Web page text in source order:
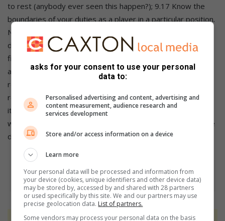
to rest (anybody ever seen this happen?); 9.17 Know the
boundaries of your duties as a player in a particular position.
Never try to exceed them as you may interfere with the
duties of others (oh, this can be so frustrating, no?)(And
finally): 9.22 When playing against a visiting team, or player,
at your club, extend your hospitality and attend to their
requirements. To be engaged after a game with reciprocal
refreshments fosters friendship and gives this great game
its magnetic charm (most of us are only too happy to oblige
with this one, others run off with barely a handshake. Where
do you fit in)?
asks for your consent to use your personal
data to:
Personalised advertising and content, advertising and
content measurement, audience research and
services development
Store and/or access information on a device
Learn more
Your personal data will be processed and information from
your device (cookies, unique identifiers and other device data)
may be stored by, accessed by and shared with 28 partners
or used specifically by this site. We and our partners may use
precise geolocation data. List of partners.
Some vendors may process your personal data on the basis